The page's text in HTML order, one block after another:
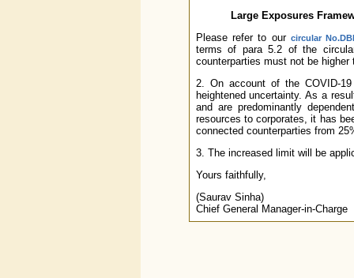
Large Exposures
Please refer to our circular
terms of para 5.2 of the
counterparties must not be
2. On account of the COVID-
heightened uncertainty. As a
and are predominantly
resources to corporates, it has
connected counterparties from
3. The increased limit will be
Yours faithfully,
(Saurav Sinha)
Chief General Manager-in-Charge